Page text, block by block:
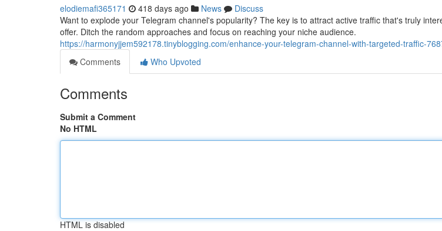
elodiemafi365171 418 days ago News
Discuss
Want to explode your Telegram channel's popularity? The key is to attract active traffic that's truly
offer. Ditch the random approaches and focus on reaching your niche audience.
https://harmonyjjem592178.tinyblogging.com/enhance-your-telegram-channel-with-targeted-traffic-
Comments
Who Upvoted
Comments
Submit a Comment
No HTML
HTML is disabled